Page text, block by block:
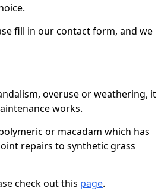
fill in our contact form, and we
overuse or weathering, it
works.
or macadam which has
repairs to synthetic grass
check out this page.